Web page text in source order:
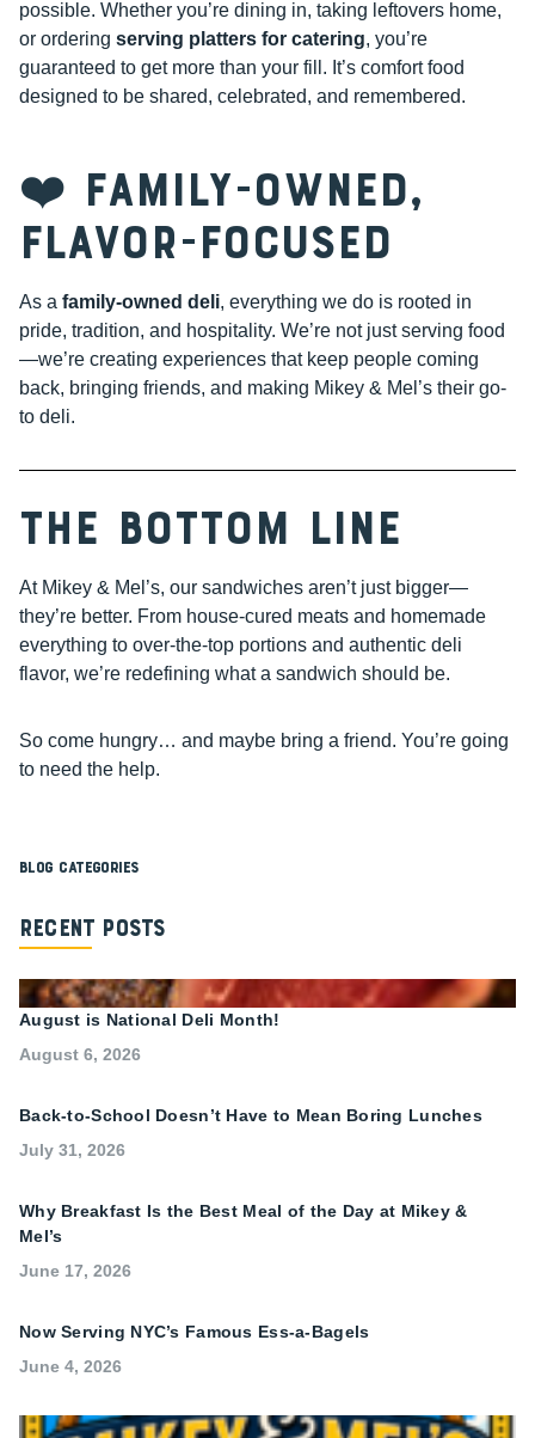
possible. Whether you’re dining in, taking leftovers home,
or ordering serving platters for catering, you’re
guaranteed to get more than your fill. It’s comfort food
designed to be shared, celebrated, and remembered.
❤️ Family-Owned,
Flavor-Focused
As a family-owned deli, everything we do is rooted in
pride, tradition, and hospitality. We’re not just serving food
—we’re creating experiences that keep people coming
back, bringing friends, and making Mikey & Mel’s their go-
to deli.
The Bottom Line
At Mikey & Mel’s, our sandwiches aren’t just bigger—
they’re better. From house-cured meats and homemade
everything to over-the-top portions and authentic deli
flavor, we’re redefining what a sandwich should be.
So come hungry… and maybe bring a friend. You’re going
to need the help.
Blog Categories
Recent Posts
August is National Deli Month!
August 6, 2026
Back-to-School Doesn’t Have to Mean Boring Lunches
July 31, 2026
Why Breakfast Is the Best Meal of the Day at Mikey &
Mel’s
June 17, 2026
Now Serving NYC’s Famous Ess-a-Bagels
June 4, 2026